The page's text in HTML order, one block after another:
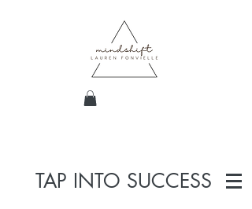
TAP INTO SUCCESS